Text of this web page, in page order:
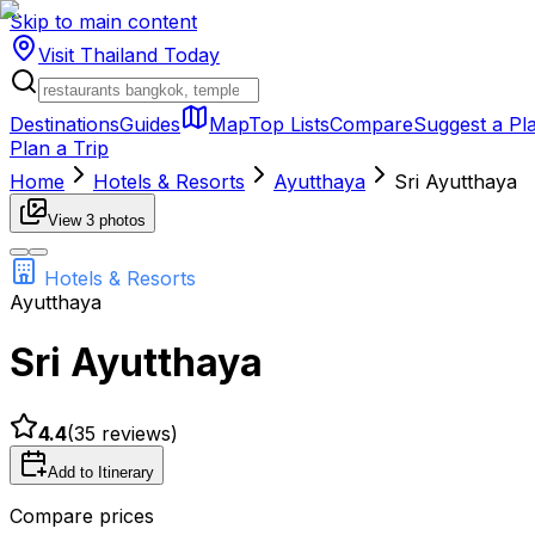
Skip to main content
Visit Thailand Today
DestinationsGuides MapTop ListsCompareSuggest a
Plan a Trip
Home
Hotels & Resorts Ayutthaya Sri Ayutthaya
View 3 photos
Hotels & Resorts
Ayutthaya
Sri Ayutthaya
4.4(35 reviews)
Add to Itinerary
Compare prices